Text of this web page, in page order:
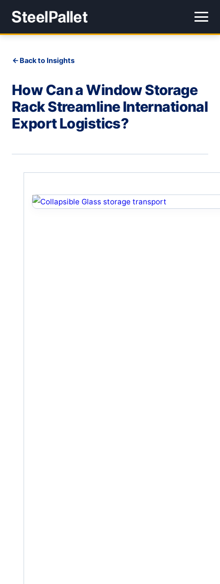
Back to Insights
How Can a Window Storage
Rack Streamline International
Export Logistics?